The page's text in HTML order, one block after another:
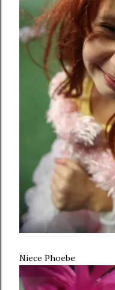
Niece Phoebe